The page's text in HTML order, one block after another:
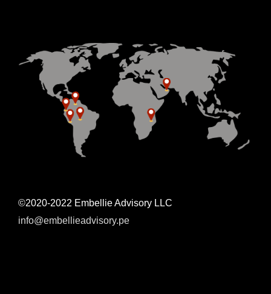
©2020-2022 Embellie Advisory LLC
info@embellieadvisory.pe